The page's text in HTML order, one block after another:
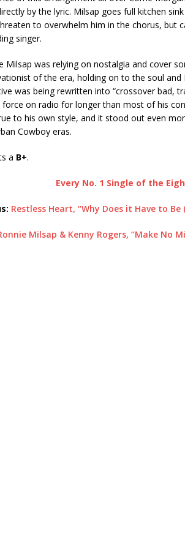
by the lyric. Milsap goes full kitchen
to overwhelm him in the chorus, but
singer.
Milsap was relying on nostalgia and cover
of the era, holding on to the soul
was being rewritten into “crossover bad,
force on radio for longer than most of his
to his own style, and it stood out even
Cowboy eras.
a B+.
Every No. 1 Single of the
Restless Heart, “Why Does it Have to Be
Milsap & Kenny Rogers, “Make No